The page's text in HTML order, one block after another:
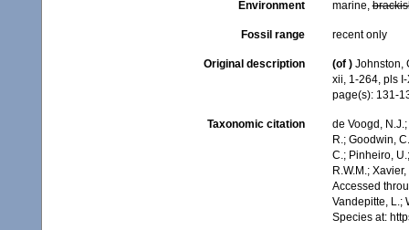
Environment marine,
Fossil range recent only
Original description (of ) Johnston,
xii, 1-264, pls I-
page(s): 131-
Taxonomic citation
de Voogd,
R.; Goodwin,
C.; Pinheiro,
R.W.M.;
Accessed
Vandepitte, L.;
Species at: